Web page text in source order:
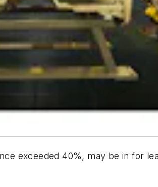
exceeded 40%, may be in for